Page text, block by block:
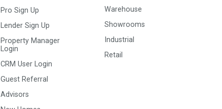
Pro Sign Up
Lender Sign Up
Property Manager
Login
CRM User Login
Guest Referral
Advisors
Warehouse
Showrooms
Industrial
Retail